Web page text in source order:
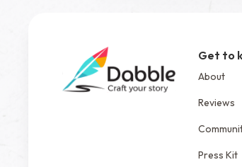
Get to
About
Reviews
Press Kit